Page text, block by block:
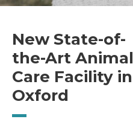
New State-of-
the-Art Animal
Care Facility in
Oxford